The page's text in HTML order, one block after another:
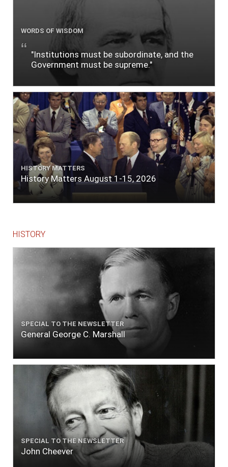
WORDS OF WISDOM
"Institutions must be subordinate, and the
Government must be supreme."
HISTORY MATTERS
History Matters August 1-15, 2026
HISTORY
SPECIAL TO THE NEWSLETTER
General George C. Marshall
SPECIAL TO THE NEWSLETTER
John Cheever